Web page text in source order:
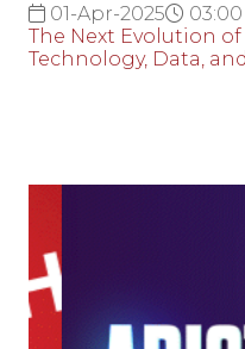
01-Apr-2025
The Next Evolution
Technology, Data,